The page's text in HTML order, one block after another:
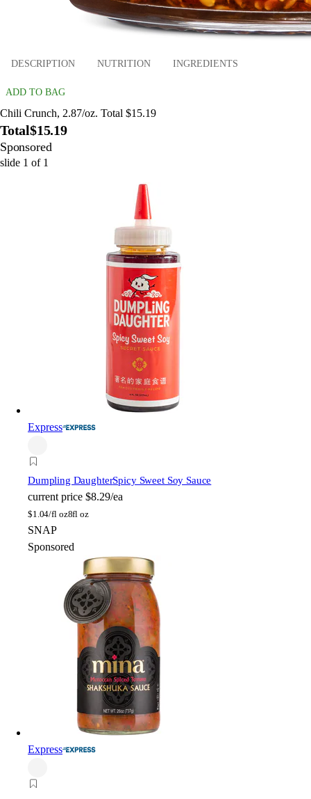
DESCRIPTION NUTRITION INGREDIENTS
ADD TO BAG
Chili Crunch, 2.87/oz. Total $15.19
Total$15.19
Sponsored
slide 1 of 1
Express
Dumpling DaughterSpicy Sweet Soy Sauce
current price $8.29/ea
$1.04/fl oz8fl oz
SNAP
Sponsored
Express